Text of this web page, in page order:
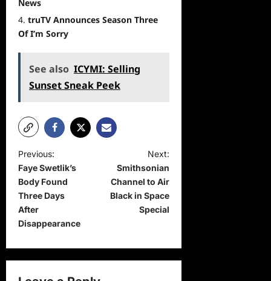
News
truTV Announces Season Three
Of I’m Sorry
See also ICYMI: Selling
Sunset Sneak Peek
P
o
s
t
n
a
Previous:
Faye Swetlik’s
Body Found
Three Days
After
Disappearance
Next:
Smithsonian
Channel to Air
Black in Space
Special